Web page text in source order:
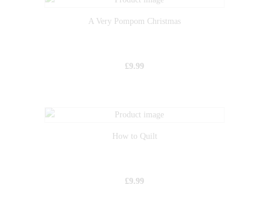
A Very Pompom Christmas
£9.99
How to Quilt
£9.99